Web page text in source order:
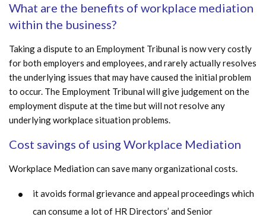
What are the benefits of workplace mediation
within the business?
Taking a dispute to an Employment Tribunal is now very costly
for both employers and employees, and rarely actually resolves
the underlying issues that may have caused the initial problem
to occur. The Employment Tribunal will give judgement on the
employment dispute at the time but will not resolve any
underlying workplace situation problems.
Cost savings of using Workplace Mediation
Workplace Mediation can save many organizational costs.
it avoids formal grievance and appeal proceedings which
can consume a lot of HR Directors’ and Senior